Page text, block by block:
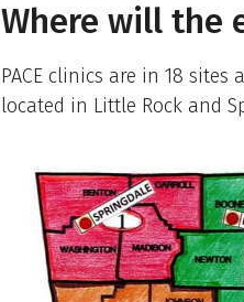
Where will the
PACE clinics are in 18
located in Little Rock and